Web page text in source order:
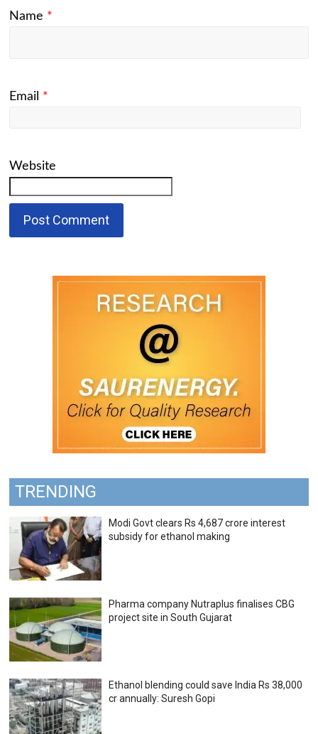
Name *
Email *
Website
TRENDING
Modi Govt clears Rs 4,687 crore interest
subsidy for ethanol making
Pharma company Nutraplus finalises CBG
project site in South Gujarat
Ethanol blending could save India Rs 38,000
cr annually: Suresh Gopi